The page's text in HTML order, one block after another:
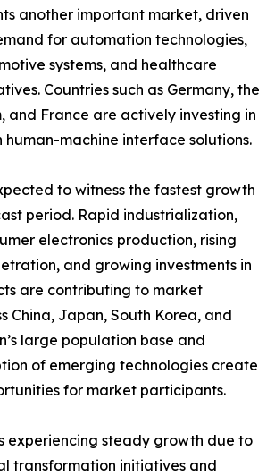
another important market, driven
for automation technologies,
systems, and healthcare
Countries such as Germany, the
and France are actively investing in
machine interface solutions.
to witness the fastest growth
period. Rapid industrialization,
electronics production, rising
and growing investments in
are contributing to market
China, Japan, South Korea, and
large population base and
of emerging technologies create
for market participants.
experiencing steady growth due to
transformation initiatives and